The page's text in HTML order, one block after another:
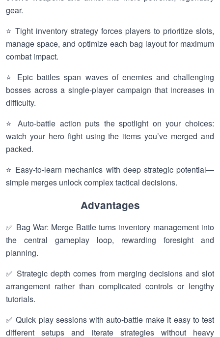
gear.
⭐ Tight inventory strategy forces players to prioritize slots,
manage space, and optimize each bag layout for maximum
combat impact.
⭐ Epic battles span waves of enemies and challenging
bosses across a single-player campaign that increases in
difficulty.
⭐ Auto-battle action puts the spotlight on your choices:
watch your hero fight using the items you’ve merged and
packed.
⭐ Easy-to-learn mechanics with deep strategic potential—
simple merges unlock complex tactical decisions.
Advantages
✅ Bag War: Merge Battle turns inventory management into
the central gameplay loop, rewarding foresight and
planning.
✅ Strategic depth comes from merging decisions and slot
arrangement rather than complicated controls or lengthy
tutorials.
✅ Quick play sessions with auto-battle make it easy to test
different setups and iterate strategies without heavy